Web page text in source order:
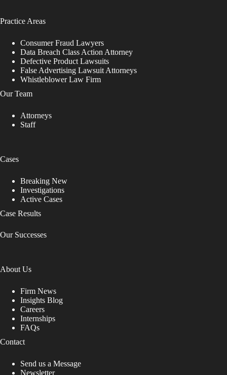
Practice Areas
Consumer Fraud Lawyers
Data Breach Class Action Attorney
Defective Product Lawsuits
False Advertising Lawsuit Attorneys
Whistleblower Law Firm
Our Team
Attorneys
Staff
Cases
Breaking New
Investigations
Active Cases
Case Results
Our Successes
About Us
Firm News
Insights Blog
Careers
Internships
FAQs
Contact
Send us a Message
Newsletter